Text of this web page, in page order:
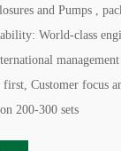
and Pumps ,
World-class
Customer focus
200-300 sets